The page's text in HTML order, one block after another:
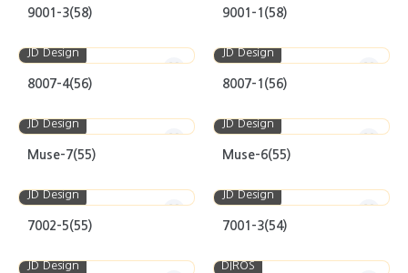
9001-3(58) 9001-1(58)
JD Design
8007-4(56)
JD Design
8007-1(56)
JD Design
Muse-7(55)
JD Design
Muse-6(55)
JD Design
7002-5(55)
JD Design
7001-3(54)
JD Design DIROS